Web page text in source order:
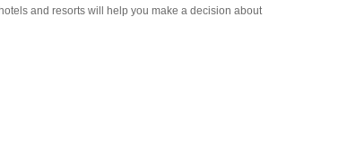
and resorts will help you make a decision about